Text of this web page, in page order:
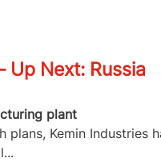
Up Next: Russia
plant
Kemin Industries